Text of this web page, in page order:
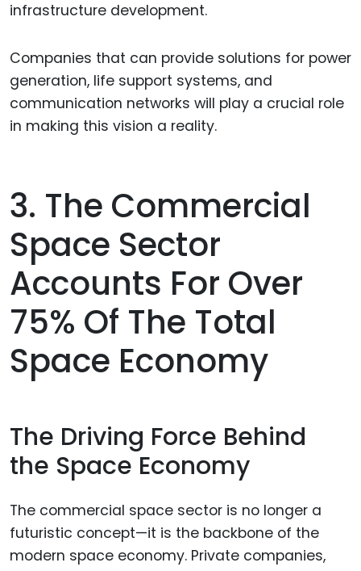
infrastructure development.
Companies that can provide solutions for power
generation, life support systems, and
communication networks will play a crucial role
in making this vision a reality.
3. The Commercial
Space Sector
Accounts For Over
75% Of The Total
Space Economy
The Driving Force Behind
the Space Economy
The commercial space sector is no longer a
futuristic concept—it is the backbone of the
modern space economy. Private companies,